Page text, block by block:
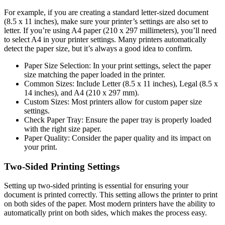
For example, if you are creating a standard letter-sized document
(8.5 x 11 inches), make sure your printer’s settings are also set to
letter. If you’re using A4 paper (210 x 297 millimeters), you’ll need
to select A4 in your printer settings. Many printers automatically
detect the paper size, but it’s always a good idea to confirm.
Paper Size Selection: In your print settings, select the paper
size matching the paper loaded in the printer.
Common Sizes: Include Letter (8.5 x 11 inches), Legal (8.5 x
14 inches), and A4 (210 x 297 mm).
Custom Sizes: Most printers allow for custom paper size
settings.
Check Paper Tray: Ensure the paper tray is properly loaded
with the right size paper.
Paper Quality: Consider the paper quality and its impact on
your print.
Two-Sided Printing Settings
Setting up two-sided printing is essential for ensuring your
document is printed correctly. This setting allows the printer to print
on both sides of the paper. Most modern printers have the ability to
automatically print on both sides, which makes the process easy.